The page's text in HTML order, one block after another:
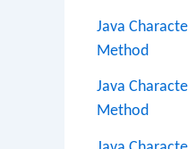
Java
Method
Java
Method